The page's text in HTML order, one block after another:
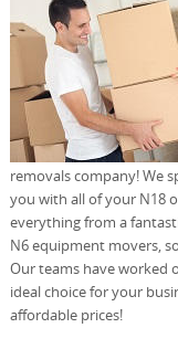
removals company! We
you with all of your N18
everything from a
N6 equipment movers,
Our teams have worked
ideal choice for your
affordable prices!